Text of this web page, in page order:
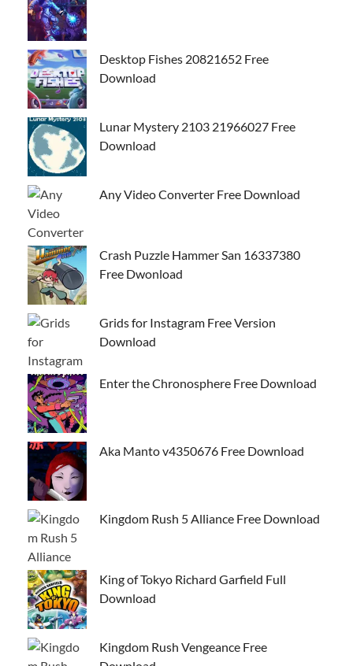
Desktop Fishes 20821652 Free
Download
Lunar Mystery 2103 21966027 Free
Download
Any Video Converter Free Download
Crash Puzzle Hammer San 16337380
Free Dwonload
Grids for Instagram Free Version
Download
Enter the Chronosphere Free Download
Aka Manto v4350676 Free Download
Kingdom Rush 5 Alliance Free Download
King of Tokyo Richard Garfield Full
Download
Kingdom Rush Vengeance Free